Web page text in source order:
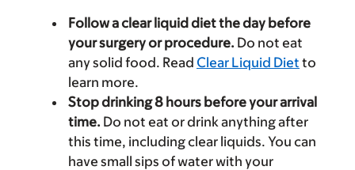
Follow a clear liquid diet the day before
your surgery or procedure. Do not eat
any solid food. Read Clear Liquid Diet to
learn more.
Stop drinking 8 hours before your arrival
time. Do not eat or drink anything after
this time, including clear liquids. You can
have small sips of water with your